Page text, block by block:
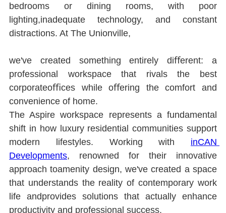
bedrooms or dining rooms, with poor
lighting,inadequate technology, and constant
distractions. At The Unionville,
we've created something entirely diﬀerent: a
professional workspace that rivals the best
corporateoﬃces while oﬀering the comfort and
convenience of home.
The Aspire workspace represents a fundamental
shift in how luxury residential communities support
modern lifestyles. Working with inCAN
Developments, renowned for their innovative
approach toamenity design, we've created a space
that understands the reality of contemporary work
life andprovides solutions that actually enhance
productivity and professional success.